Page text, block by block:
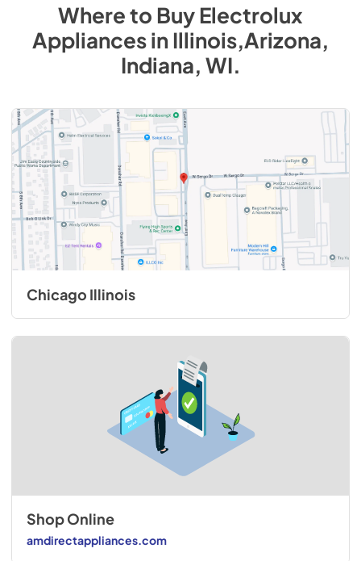
Where to BuyElectrolux
AppliancesinIllinois,Arizona,
Indiana, WI.
Chicago Illinois
Shop Online
amdirectappliances.com